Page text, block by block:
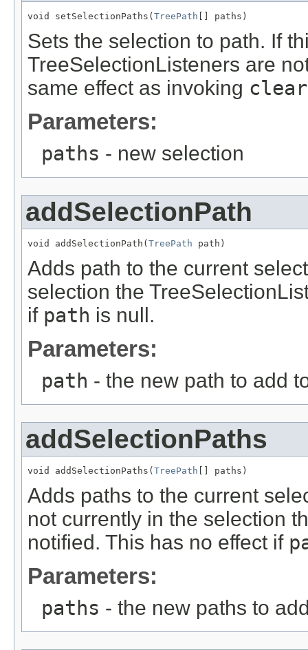
void setSelectionPaths(TreePath [] paths)
Sets the selection to path. If
TreeSelectionListeners are
same effect as invoking
Parameters:
paths - new selection
addSelectionPath
void addSelectionPath(TreePath path)
Adds path to the current
selection the
if path is null.
Parameters:
path - the new path to add
addSelectionPaths
void addSelectionPaths(TreePath [] paths)
Adds paths to the current
not currently in the selection
notified. This has no effect if
Parameters:
paths - the new paths to